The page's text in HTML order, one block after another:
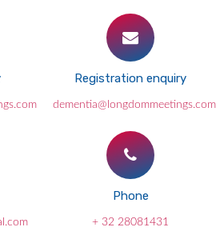
Registration enquiry
dementia@longdommeetings.com
Phone
+ 32 28081431